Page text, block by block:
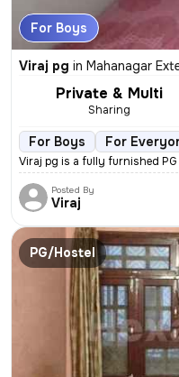
For Boys
Viraj pg in Mahanagar
Private & Multi
Sharing
For Boys For
Viraj pg is a fully furnished
Posted By
Viraj
PG/Hostel